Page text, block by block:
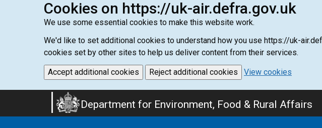
Cookies on https://uk-air.defra.gov.uk
We use some essential cookies to make this website work.
We'd like to set additional cookies to understand how you use https://uk-
cookies set by other sites to help us deliver content from their services.
Accept additional cookies Reject additional cookies View cookies
Department for Environment, Food & Rural Affairs